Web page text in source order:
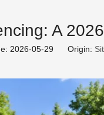
A
2026-05-29 Origin: